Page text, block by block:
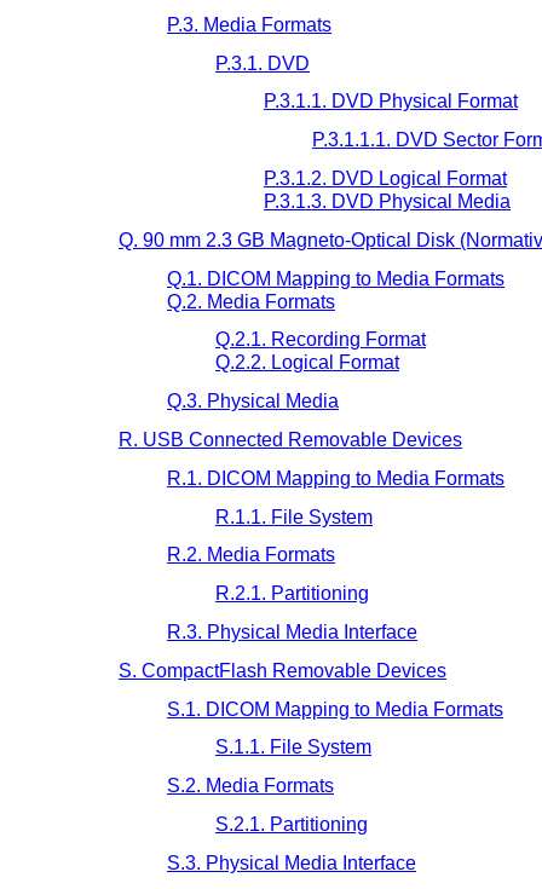
P.3. Media Formats
P.3.1. DVD
P.3.1.1. DVD Physical Format
P.3.1.1.1. DVD Sector
P.3.1.2. DVD Logical Format
P.3.1.3. DVD Physical Media
Q. 90 mm 2.3 GB Magneto-Optical Disk
Q.1. DICOM Mapping to Media Formats
Q.2. Media Formats
Q.2.1. Recording Format
Q.2.2. Logical Format
Q.3. Physical Media
R. USB Connected Removable Devices
R.1. DICOM Mapping to Media Formats
R.1.1. File System
R.2. Media Formats
R.2.1. Partitioning
R.3. Physical Media Interface
S. CompactFlash Removable Devices
S.1. DICOM Mapping to Media Formats
S.1.1. File System
S.2. Media Formats
S.2.1. Partitioning
S.3. Physical Media Interface